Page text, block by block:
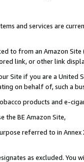
and services are
to from an Amazon
link, or other link
Site if you are a
on behalf of, such a
products and e-
the BE Amazon Site,
referred to in
as excluded. You